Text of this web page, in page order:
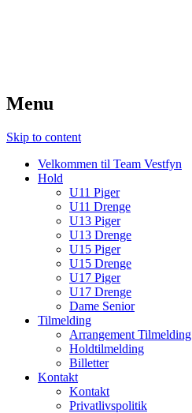
Menu
Skip to content
Velkommen til Team Vestfyn
Hold
U11 Piger
U11 Drenge
U13 Piger
U13 Drenge
U15 Piger
U15 Drenge
U17 Piger
U17 Drenge
Dame Senior
Tilmelding
Arrangement Tilmelding
Holdtilmelding
Billetter
Kontakt
Kontakt
Privatlivspolitik